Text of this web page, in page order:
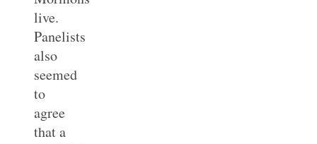
live.
Panelists
also
seemed
to
agree
that a